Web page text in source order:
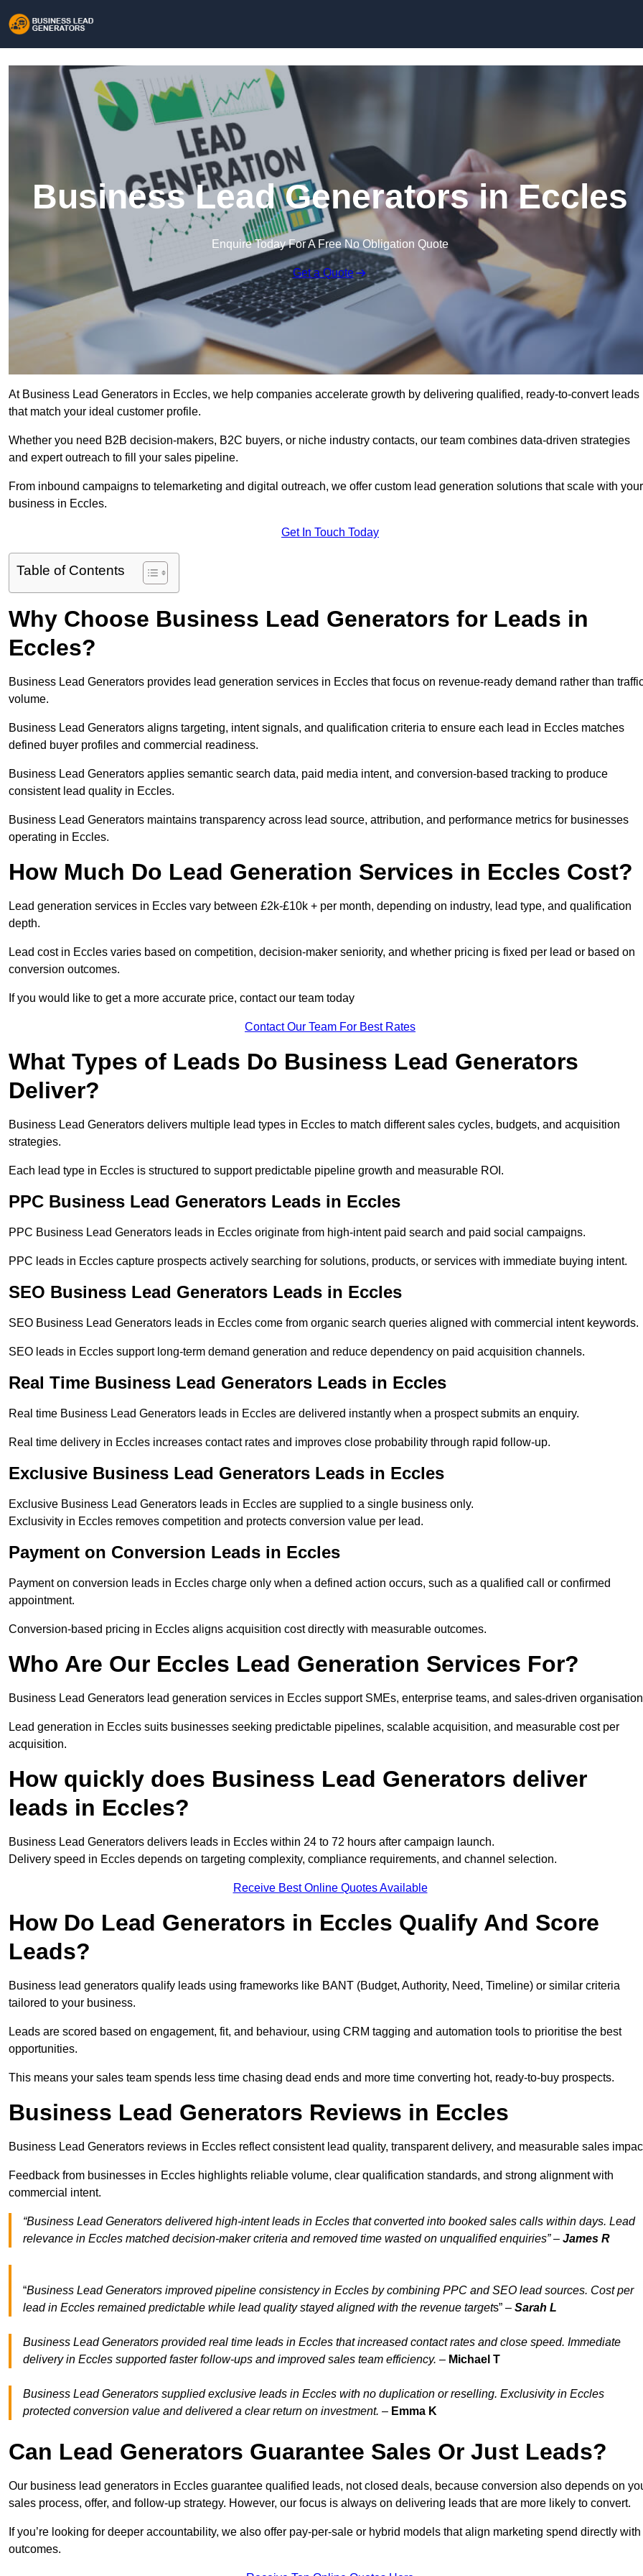
Business Lead Generators in Eccles
Enquire Today For A Free No Obligation Quote
Get a Quote
At Business Lead Generators in Eccles, we help companies accelerate growth by delivering qualified, ready-to-convert leads
that match your ideal customer profile.
Whether you need B2B decision-makers, B2C buyers, or niche industry contacts, our team combines data-driven strategies
and expert outreach to fill your sales pipeline.
From inbound campaigns to telemarketing and digital outreach, we offer custom lead generation solutions that scale with your
business in Eccles.
Get In Touch Today
Table of Contents
Why Choose Business Lead Generators for Leads in
Eccles?
Business Lead Generators provides lead generation services in Eccles that focus on revenue-ready demand rather than
volume.
Business Lead Generators aligns targeting, intent signals, and qualification criteria to ensure each lead in Eccles matches
defined buyer profiles and commercial readiness.
Business Lead Generators applies semantic search data, paid media intent, and conversion-based tracking to produce
consistent lead quality in Eccles.
Business Lead Generators maintains transparency across lead source, attribution, and performance metrics for businesses
operating in Eccles.
How Much Do Lead Generation Services in Eccles Cost?
Lead generation services in Eccles vary between £2k-£10k + per month, depending on industry, lead type, and qualification
depth.
Lead cost in Eccles varies based on competition, decision-maker seniority, and whether pricing is fixed per lead or based on
conversion outcomes.
If you would like to get a more accurate price, contact our team today
Contact Our Team For Best Rates
What Types of Leads Do Business Lead Generators
Deliver?
Business Lead Generators delivers multiple lead types in Eccles to match different sales cycles, budgets, and acquisition
strategies.
Each lead type in Eccles is structured to support predictable pipeline growth and measurable ROI.
PPC Business Lead Generators Leads in Eccles
PPC Business Lead Generators leads in Eccles originate from high-intent paid search and paid social campaigns.
PPC leads in Eccles capture prospects actively searching for solutions, products, or services with immediate buying intent.
SEO Business Lead Generators Leads in Eccles
SEO Business Lead Generators leads in Eccles come from organic search queries aligned with commercial intent keywords.
SEO leads in Eccles support long-term demand generation and reduce dependency on paid acquisition channels.
Real Time Business Lead Generators Leads in Eccles
Real time Business Lead Generators leads in Eccles are delivered instantly when a prospect submits an enquiry.
Real time delivery in Eccles increases contact rates and improves close probability through rapid follow-up.
Exclusive Business Lead Generators Leads in Eccles
Exclusive Business Lead Generators leads in Eccles are supplied to a single business only.
Exclusivity in Eccles removes competition and protects conversion value per lead.
Payment on Conversion Leads in Eccles
Payment on conversion leads in Eccles charge only when a defined action occurs, such as a qualified call or confirmed
appointment.
Conversion-based pricing in Eccles aligns acquisition cost directly with measurable outcomes.
Who Are Our Eccles Lead Generation Services For?
Business Lead Generators lead generation services in Eccles support SMEs, enterprise teams, and sales-driven
Lead generation in Eccles suits businesses seeking predictable pipelines, scalable acquisition, and measurable cost per
acquisition.
How quickly does Business Lead Generators deliver
leads in Eccles?
Business Lead Generators delivers leads in Eccles within 24 to 72 hours after campaign launch.
Delivery speed in Eccles depends on targeting complexity, compliance requirements, and channel selection.
Receive Best Online Quotes Available
How Do Lead Generators in Eccles Qualify And Score
Leads?
Business lead generators qualify leads using frameworks like BANT (Budget, Authority, Need, Timeline) or similar criteria
tailored to your business.
Leads are scored based on engagement, fit, and behaviour, using CRM tagging and automation tools to prioritise the best
opportunities.
This means your sales team spends less time chasing dead ends and more time converting hot, ready-to-buy prospects.
Business Lead Generators Reviews in Eccles
Business Lead Generators reviews in Eccles reflect consistent lead quality, transparent delivery, and measurable sales
Feedback from businesses in Eccles highlights reliable volume, clear qualification standards, and strong alignment with
commercial intent.
“Business Lead Generators delivered high-intent leads in Eccles that converted into booked sales calls within days. Lead
relevance in Eccles matched decision-maker criteria and removed time wasted on unqualified enquiries” – James R
“Business Lead Generators improved pipeline consistency in Eccles by combining PPC and SEO lead sources. Cost per
lead in Eccles remained predictable while lead quality stayed aligned with the revenue targets” – Sarah L
Business Lead Generators provided real time leads in Eccles that increased contact rates and close speed. Immediate
delivery in Eccles supported faster follow-ups and improved sales team efficiency. – Michael T
Business Lead Generators supplied exclusive leads in Eccles with no duplication or reselling. Exclusivity in Eccles
protected conversion value and delivered a clear return on investment. – Emma K
Can Lead Generators Guarantee Sales Or Just Leads?
Our business lead generators in Eccles guarantee qualified leads, not closed deals, because conversion also depends on
sales process, offer, and follow-up strategy. However, our focus is always on delivering leads that are more likely to convert.
If you’re looking for deeper accountability, we also offer pay-per-sale or hybrid models that align marketing spend directly with
outcomes.